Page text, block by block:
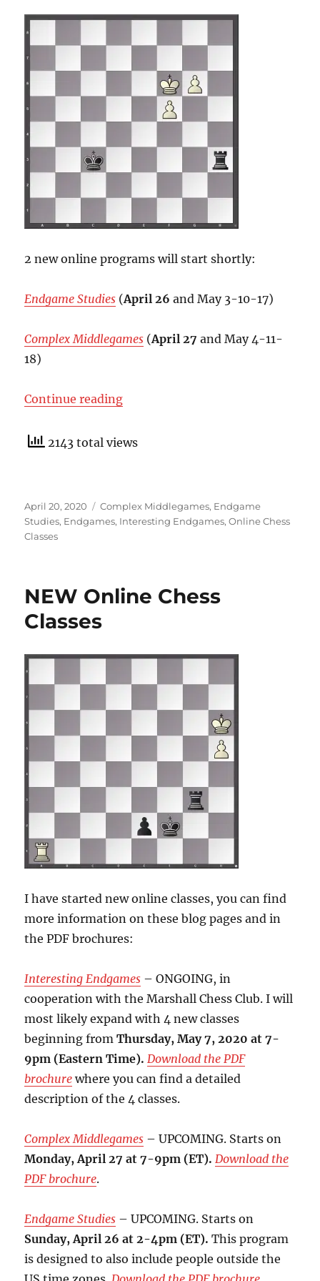
2 new online programs will start shortly:
Endgame Studies (April 26 and May 3-10-17)
Complex Middlegames (April 27 and May 4-11-
18)
Continue reading“New Online Brochure And
2143 total views
Posted
on
April 20, 2020 Categories
Complex Middlegames, Endgame
Studies, Endgames, Interesting Endgames,Online Chess
Classes
NEW Online Chess
Classes
I have started new online classes, you can find
more information on these blog pages and in
the PDF brochures:
Interesting Endgames – ONGOING, in
cooperation with the Marshall Chess Club. I will
most likely expand with 4 new classes
beginning fromThursday, May 7, 2020 at 7-
9pm (Eastern Time). Download the PDF
brochure where you can find a detailed
description of the 4 classes.
Complex Middlegames – UPCOMING. Starts on
Monday, April 27 at 7-9pm (ET). Download the
PDF brochure.
Endgame Studies – UPCOMING. Starts on
Sunday, April 26 at 2-4pm (ET). This program
is designed to also include people outside the